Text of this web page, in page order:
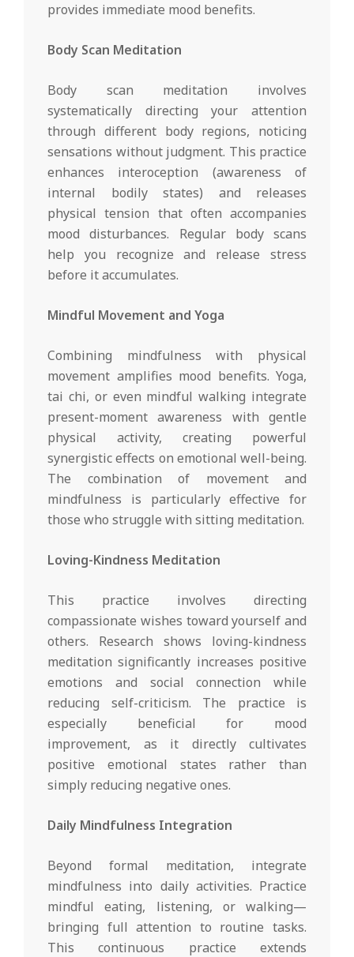
provides immediate mood benefits.
Body Scan Meditation
Body scan meditation involves
systematically directing your attention
through different body regions, noticing
sensations without judgment. This practice
enhances interoception (awareness of
internal bodily states) and releases
physical tension that often accompanies
mood disturbances. Regular body scans
help you recognize and release stress
before it accumulates.
Mindful Movement and Yoga
Combining mindfulness with physical
movement amplifies mood benefits. Yoga,
tai chi, or even mindful walking integrate
present-moment awareness with gentle
physical activity, creating powerful
synergistic effects on emotional well-being.
The combination of movement and
mindfulness is particularly effective for
those who struggle with sitting meditation.
Loving-Kindness Meditation
This practice involves directing
compassionate wishes toward yourself and
others. Research shows loving-kindness
meditation significantly increases positive
emotions and social connection while
reducing self-criticism. The practice is
especially beneficial for mood
improvement, as it directly cultivates
positive emotional states rather than
simply reducing negative ones.
Daily Mindfulness Integration
Beyond formal meditation, integrate
mindfulness into daily activities. Practice
mindful eating, listening, or walking—
bringing full attention to routine tasks.
This continuous practice extends